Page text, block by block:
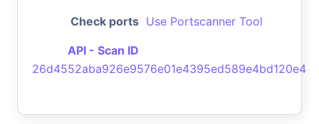
Check ports Use Portscanner Tool
API - Scan ID
26d4552aba926e9576e01e4395ed589e4bd120e4